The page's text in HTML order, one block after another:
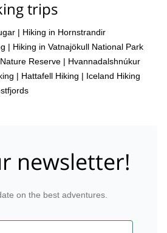
trips
| Hiking in Hornstrandir
| Hiking in Vatnajökull National Park
Reserve | Hvannadalshnúkur
| Hattafell Hiking | Iceland Hiking
newsletter!
on the best adventures.